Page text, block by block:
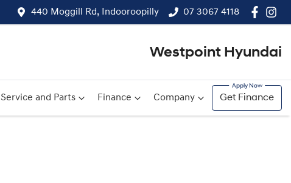
440 Moggill Rd, Indooroopilly 07 3067 4118
Westpoint Hyundai
Service and Parts Finance Company Get Finance